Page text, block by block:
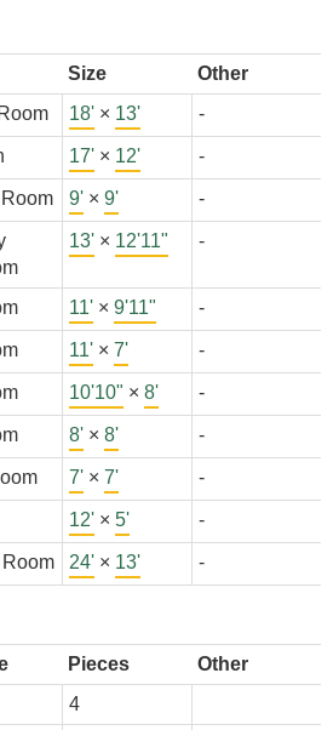
Size
Other
18' × 13' -
17' × 12' -
9' × 9' -
13' × 12'11" -
11' × 9'11" -
11' × 7' -
10'10" × 8' -
8' × 8' -
7' × 7' -
12' × 5' -
24' × 13' -
Pieces
Other
4